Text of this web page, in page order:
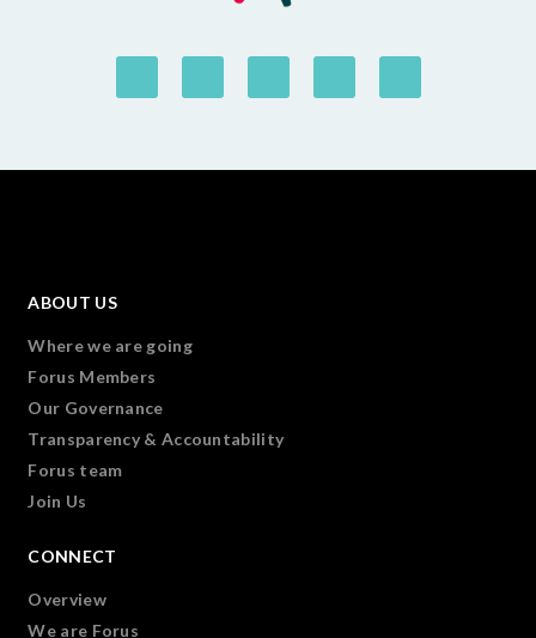
ABOUT US
Where we are going
Forus Members
Our Governance
Transparency & Accountability
Forus team
Join Us
CONNECT
Overview
We are Forus